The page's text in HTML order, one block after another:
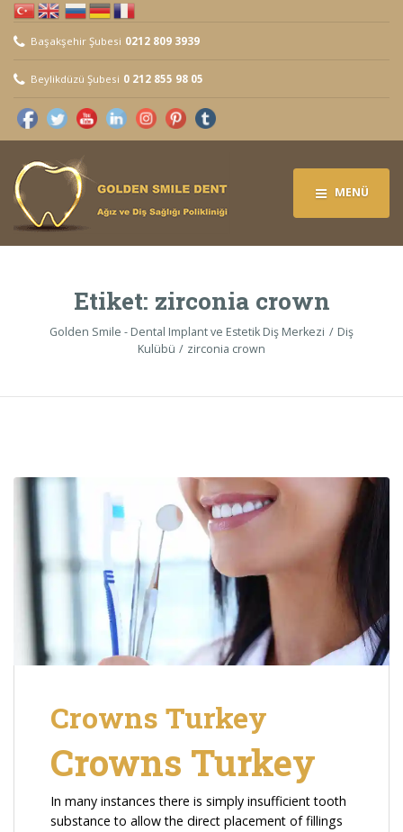
Başakşehir Şubesi 0212 809 3939
Beylikdüzü Şubesi 0 212 855 98 05
MENÜ
Etiket: zirconia crown
Golden Smile - Dental Implant ve Estetik Diş Merkezi
Diş
Kulübü
zirconia crown
Crowns Turkey
Crowns Turkey
In many instances there is simply insufficient tooth
substance to allow the direct placement of fillings